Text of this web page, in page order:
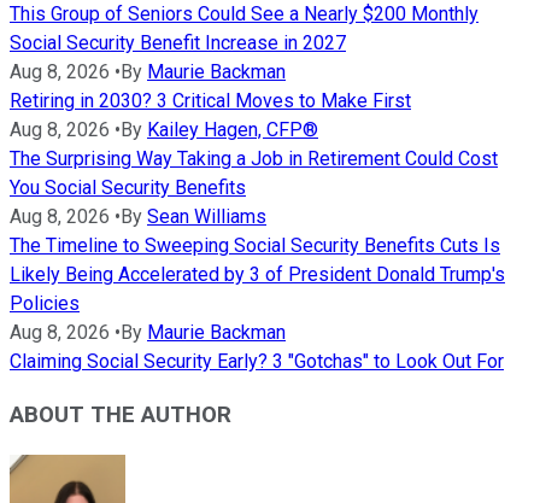
This Group of Seniors Could See a Nearly $200 Monthly
Social Security Benefit Increase in 2027
Aug 8, 2026 •By Maurie Backman
Retiring in 2030? 3 Critical Moves to Make First
Aug 8, 2026 •By Kailey Hagen, CFP®
The Surprising Way Taking a Job in Retirement Could Cost
You Social Security Benefits
Aug 8, 2026 •By Sean Williams
The Timeline to Sweeping Social Security Benefits Cuts Is
Likely Being Accelerated by 3 of President Donald Trump's
Policies
Aug 8, 2026 •By Maurie Backman
Claiming Social Security Early? 3 "Gotchas" to Look Out For
ABOUT THE AUTHOR